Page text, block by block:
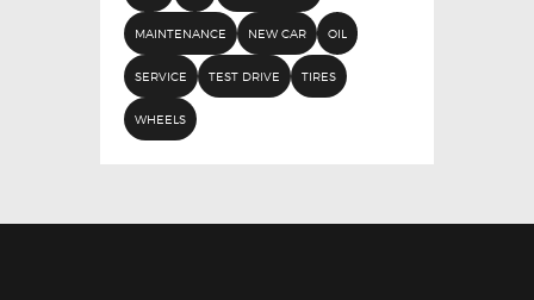
MAINTENANCE NEW CAR OIL
SERVICE TEST DRIVE TIRES
WHEELS